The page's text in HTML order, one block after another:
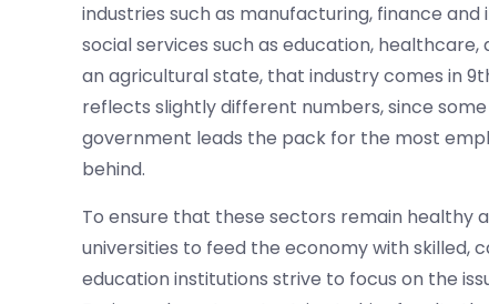
industries such as manufacturing, finance
social services such as education,
an agricultural state, that industry comes in
reflects slightly different numbers, since
government leads the pack for the most
behind.
To ensure that these sectors remain healthy
universities to feed the economy with skilled,
education institutions strive to focus on the